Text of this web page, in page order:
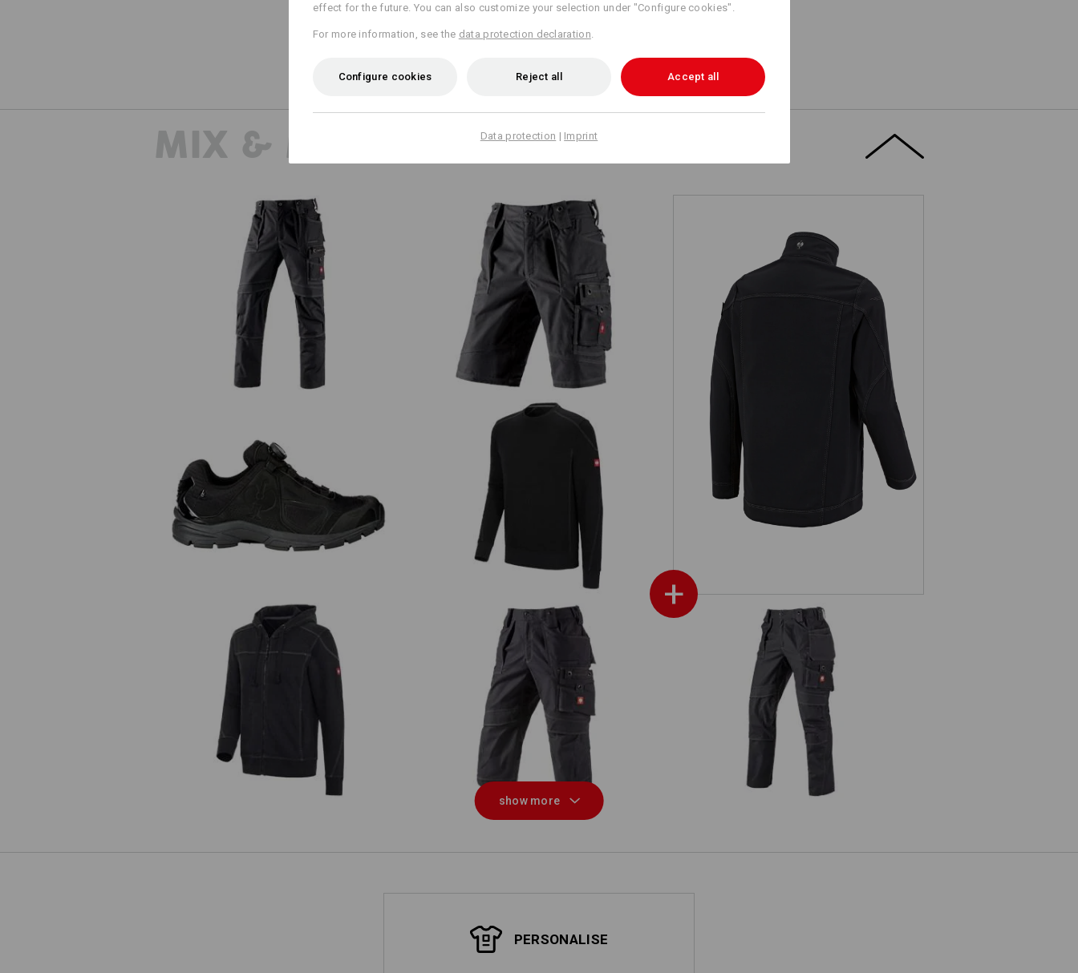
Compare all details
MIX & MATCH
+
Trousers e.s.roughtough Shorts e.s.roughtough
O2 Work shoes e.s. Minkar II
Sweatshirt cotton slub
Hooded jacket cotton e.s.roughtough 3/4 length trousers e.s.roughtough Trousers e.s.roughtough tool-pouch
show more
PERSONALISE
effect for the future. You can also customize your selection under "Configure cookies".
For more information, see the data protection declaration
Configure cookies Reject all Accept all
Data protection | Imprint